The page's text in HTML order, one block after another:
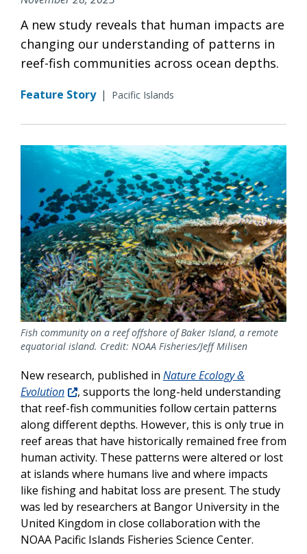
A new study reveals that human impacts are
changing our understanding of patterns in
reef-fish communities across ocean depths.
Feature Story | Pacific Islands
Fish community on a reef offshore of Baker Island, a remote
equatorial island. Credit: NOAA Fisheries/Jeff Milisen
New research, published in Nature Ecology &
Evolution
, supports the long-held understanding
that reef-fish communities follow certain patterns
along different depths. However, this is only true in
reef areas that have historically remained free from
human activity. These patterns were altered or lost
at islands where humans live and where impacts
like fishing and habitat loss are present. The study
was led by researchers at Bangor University in the
United Kingdom in close collaboration with the
NOAA Pacific Islands Fisheries Science Center.